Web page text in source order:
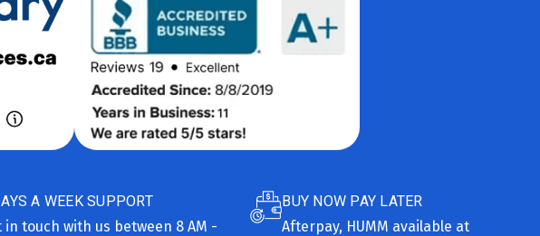
A WEEK SUPPORT
in touch with us between 8 AM -
BUY NOW PAY LATER
Afterpay, HUMM available at